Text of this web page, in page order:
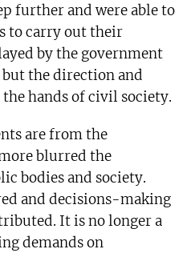
further and were able to
to carry out their
by the government
the direction and
hands of civil society.
are from the
blurred the
bodies and society.
and decisions-making
It is no longer a
demands on